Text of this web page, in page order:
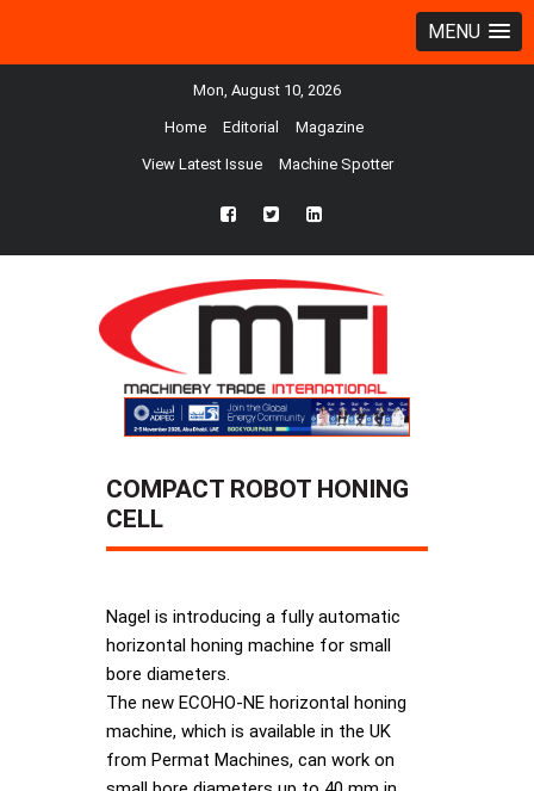
MENU
Mon, August 10, 2026
Home Editorial Magazine
View Latest Issue Machine Spotter
fb twtr ln
COMPACT ROBOT HONING
CELL
Nagel is introducing a fully automatic
horizontal honing machine for small
bore diameters.
The new ECOHO-NE horizontal honing
machine, which is available in the UK
from Permat Machines, can work on